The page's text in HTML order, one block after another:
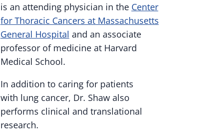
is an attending physician in the Center
for Thoracic Cancers at Massachusetts
General Hospital and an associate
professor of medicine at Harvard
Medical School.
In addition to caring for patients
with lung cancer, Dr. Shaw also
performs clinical and translational
research.